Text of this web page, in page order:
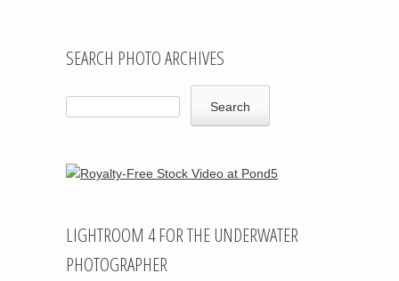
SEARCH PHOTO ARCHIVES
LIGHTROOM 4 FOR THE UNDERWATER
PHOTOGRAPHER